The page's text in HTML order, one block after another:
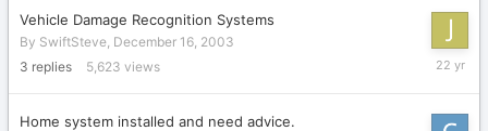
Vehicle Damage Recognition Systems
By SwiftSteve, December 16, 2003
3 replies 5,623 views
January
Home system installed and need advice.